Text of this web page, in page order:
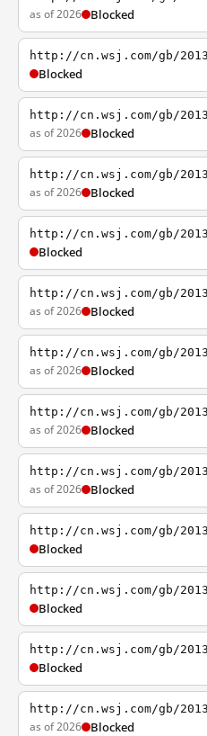
as of 2026 Blocked
http://cn.wsj.com/gb/
Blocked
http://cn.wsj.com/gb/
as of 2026 Blocked
http://cn.wsj.com/gb/
as of 2026 Blocked
http://cn.wsj.com/gb/
Blocked
http://cn.wsj.com/gb/
as of 2026 Blocked
http://cn.wsj.com/gb/
as of 2026 Blocked
http://cn.wsj.com/gb/
as of 2026 Blocked
http://cn.wsj.com/gb/
as of 2026 Blocked
http://cn.wsj.com/gb/
Blocked
http://cn.wsj.com/gb/
Blocked
http://cn.wsj.com/gb/
Blocked
http://cn.wsj.com/gb/
as of 2026 Blocked